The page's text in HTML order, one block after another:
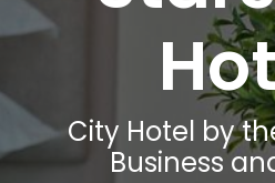
City Hotel by
Business